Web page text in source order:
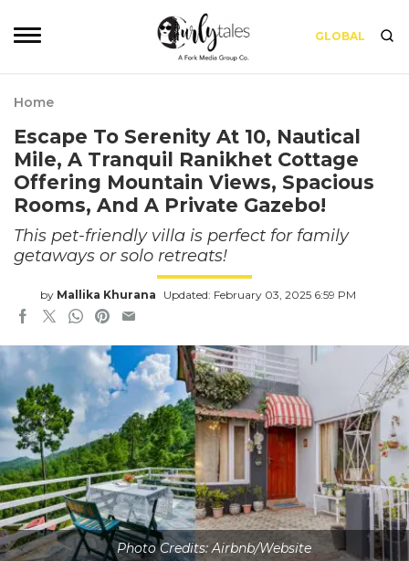
GLOBAL
Home
Escape To Serenity At 10, Nautical
Mile, A Tranquil Ranikhet Cottage
Offering Mountain Views, Spacious
Rooms, And A Private Gazebo!
This pet-friendly villa is perfect for family
getaways or solo retreats!
by Mallika Khurana Updated: February 03, 2025 6:59 PM
Photo Credits: Airbnb/Website